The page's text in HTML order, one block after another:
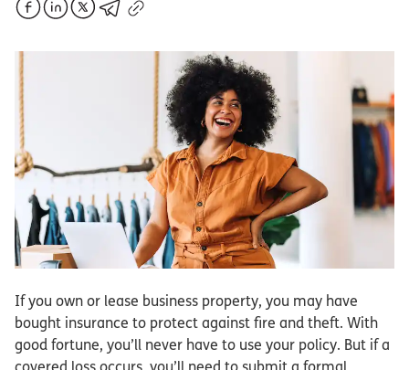
If you own or lease business property, you may have
bought insurance to protect against fire and theft. With
good fortune, you’ll never have to use your policy. But if a